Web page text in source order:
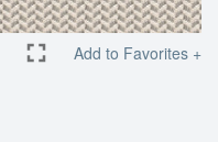
Add to Favorites +